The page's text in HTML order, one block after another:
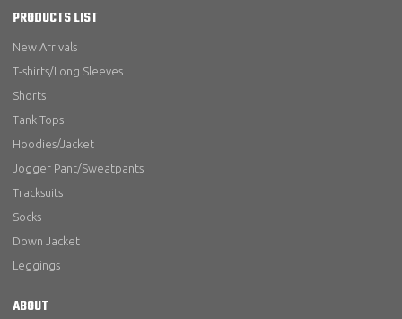
PRODUCTS LIST
New Arrivals
T-shirts/Long Sleeves
Shorts
Tank Tops
Hoodies/Jacket
Jogger Pant/Sweatpants
Tracksuits
Socks
Down Jacket
Leggings
ABOUT